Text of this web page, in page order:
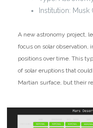
Institution:
A new astronomy project,
focus on solar observation,
positions over time. This
of solar eruptions that
Martian surface, but their